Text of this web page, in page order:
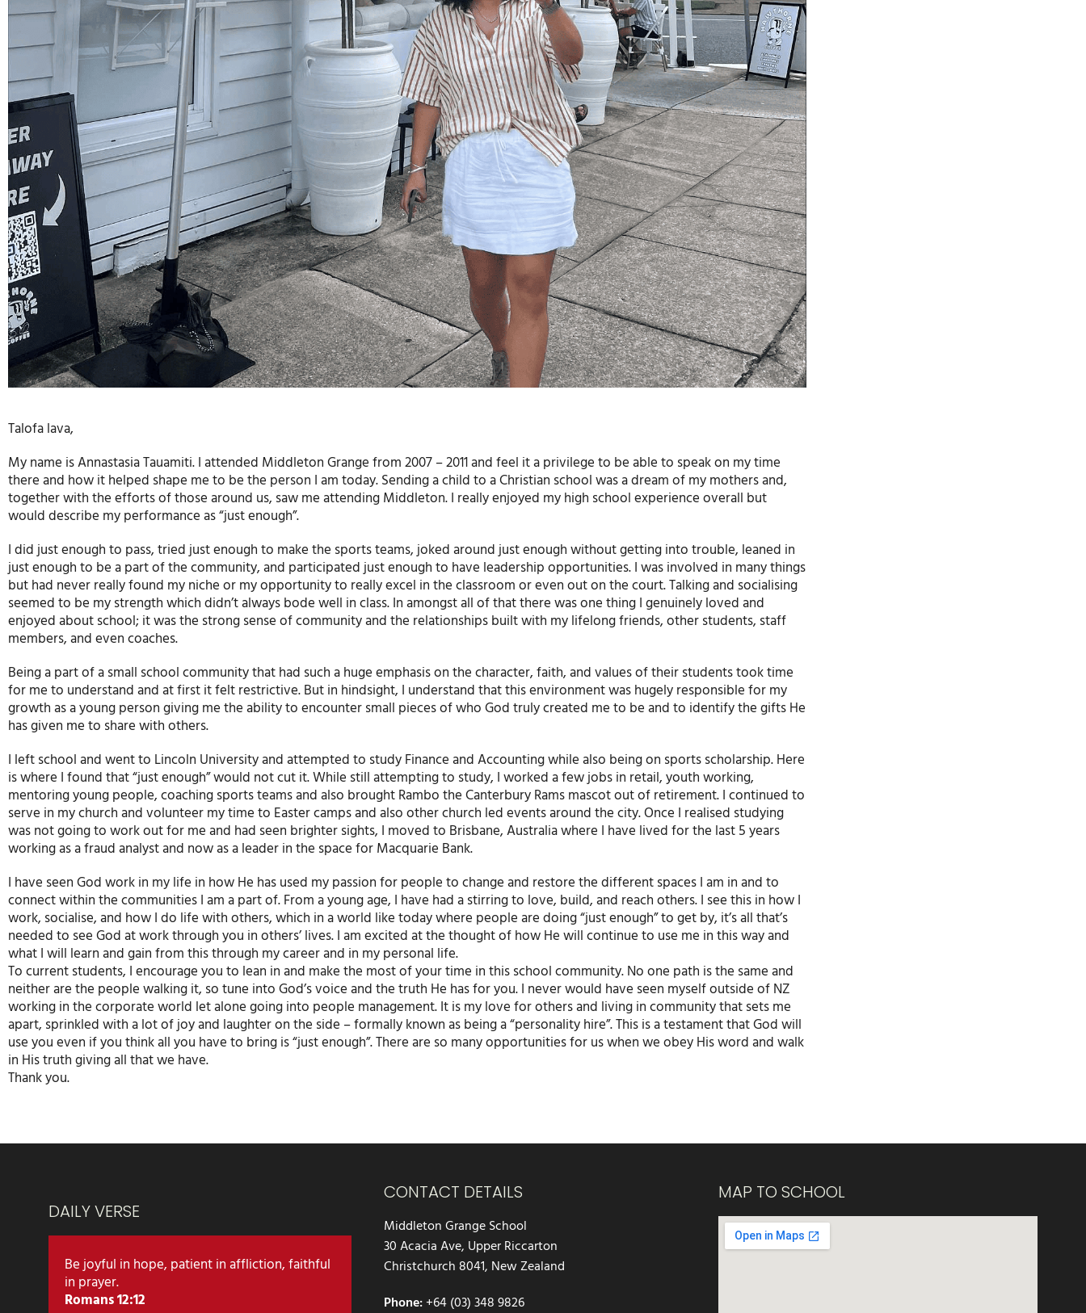
Talofa lava,
My name is Annastasia Tauamiti. I attended Middleton Grange from 2007 – 2011 and feel it a privilege to be able to speak on my time
there and how it helped shape me to be the person I am today. Sending a child to a Christian school was a dream of my mothers and,
together with the efforts of those around us, saw me attending Middleton. I really enjoyed my high school experience overall but
would describe my performance as “just enough”.
I did just enough to pass, tried just enough to make the sports teams, joked around just enough without getting into trouble, leaned in
just enough to be a part of the community, and participated just enough to have leadership opportunities. I was involved in many things
but had never really found my niche or my opportunity to really excel in the classroom or even out on the court. Talking and socialising
seemed to be my strength which didn’t always bode well in class. In amongst all of that there was one thing I genuinely loved and
enjoyed about school; it was the strong sense of community and the relationships built with my lifelong friends, other students, staff
members, and even coaches.
Being a part of a small school community that had such a huge emphasis on the character, faith, and values of their students took time
for me to understand and at first it felt restrictive. But in hindsight, I understand that this environment was hugely responsible for my
growth as a young person giving me the ability to encounter small pieces of who God truly created me to be and to identify the gifts He
has given me to share with others.
I left school and went to Lincoln University and attempted to study Finance and Accounting while also being on sports scholarship. Here
is where I found that “just enough” would not cut it. While still attempting to study, I worked a few jobs in retail, youth working,
mentoring young people, coaching sports teams and also brought Rambo the Canterbury Rams mascot out of retirement. I continued to
serve in my church and volunteer my time to Easter camps and also other church led events around the city. Once I realised studying
was not going to work out for me and had seen brighter sights, I moved to Brisbane, Australia where I have lived for the last 5 years
working as a fraud analyst and now as a leader in the space for Macquarie Bank.
I have seen God work in my life in how He has used my passion for people to change and restore the different spaces I am in and to
connect within the communities I am a part of. From a young age, I have had a stirring to love, build, and reach others. I see this in how I
work, socialise, and how I do life with others, which in a world like today where people are doing “just enough” to get by, it’s all that’s
needed to see God at work through you in others’ lives. I am excited at the thought of how He will continue to use me in this way and
what I will learn and gain from this through my career and in my personal life.
To current students, I encourage you to lean in and make the most of your time in this school community. No one path is the same and
neither are the people walking it, so tune into God’s voice and the truth He has for you. I never would have seen myself outside of NZ
working in the corporate world let alone going into people management. It is my love for others and living in community that sets me
apart, sprinkled with a lot of joy and laughter on the side – formally known as being a “personality hire”. This is a testament that God will
use you even if you think all you have to bring is “just enough”. There are so many opportunities for us when we obey His word and walk
in His truth giving all that we have.
Thank you.
DAILY VERSE
Be joyful in hope, patient in affliction, faithful
in prayer.
Romans 12:12
CONTACT DETAILS
Middleton Grange School
30 Acacia Ave, Upper Riccarton
Christchurch 8041, New Zealand
Phone: +64 (03) 348 9826
MAP TO SCHOOL